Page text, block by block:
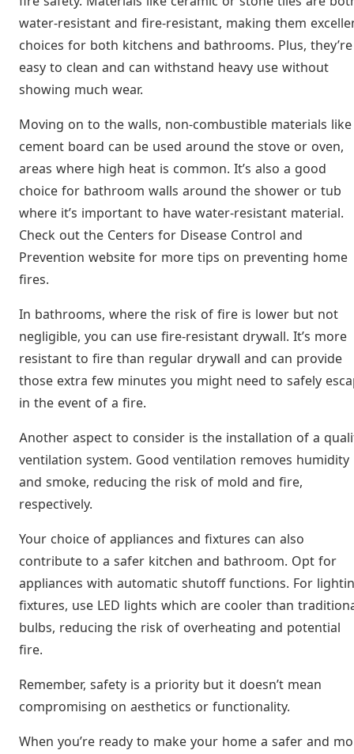
water-resistant and fire-resistant, making them
choices for both kitchens and bathrooms. Plus, they’re
easy to clean and can withstand heavy use without
showing much wear.
Moving on to the walls, non-combustible materials like
cement board can be used around the stove or oven,
areas where high heat is common. It’s also a good
choice for bathroom walls around the shower or tub
where it’s important to have water-resistant material.
Check out the Centers for Disease Control and
Prevention website for more tips on preventing home
fires.
In bathrooms, where the risk of fire is lower but not
negligible, you can use fire-resistant drywall. It’s more
resistant to fire than regular drywall and can provide
those extra few minutes you might need to safely
in the event of a fire.
Another aspect to consider is the installation of a
ventilation system. Good ventilation removes humidity
and smoke, reducing the risk of mold and fire,
respectively.
Your choice of appliances and fixtures can also
contribute to a safer kitchen and bathroom. Opt for
appliances with automatic shutoff functions. For
fixtures, use LED lights which are cooler than
bulbs, reducing the risk of overheating and potential
fire.
Remember, safety is a priority but it doesn’t mean
compromising on aesthetics or functionality.
When you’re ready to make your home a safer and